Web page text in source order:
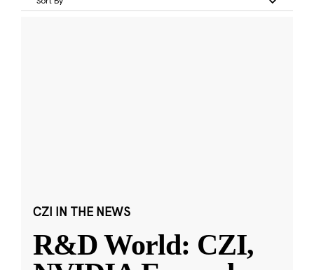
CZI IN THE NEWS
R&D World: CZI,